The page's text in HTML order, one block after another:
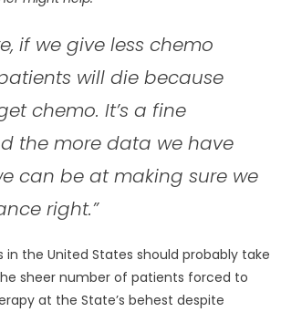
if we give less chemo
will die because
chemo. It’s a fine
the more data we have
can be at making sure we
right.”
in the United States should probably take
sheer number of patients forced to
at the State’s behest despite